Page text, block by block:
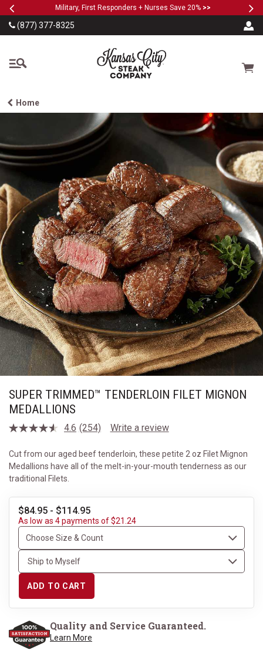
SKIP TO MAIN CONTENT
PreviousMilitary, First Responders + Nurses Save 20% >>
(877) 377-8325
The Kansas City Steak
Cart
Home
SUPER TRIMMED™ TENDERLOIN FILET MIGNON
MEDALLIONS
4.6 Read
Reviews.
Same
page
(254) Write a review
Cut from our aged beef tenderloin, these petite 2 oz Filet Mignon
Medallions have all of the melt-in-your-mouth tenderness as our
traditional Filets.
$84.95 - $114.95
As low as 4 payments of $21.24
ADD TO CART
Quality and Service Guaranteed.
Learn More